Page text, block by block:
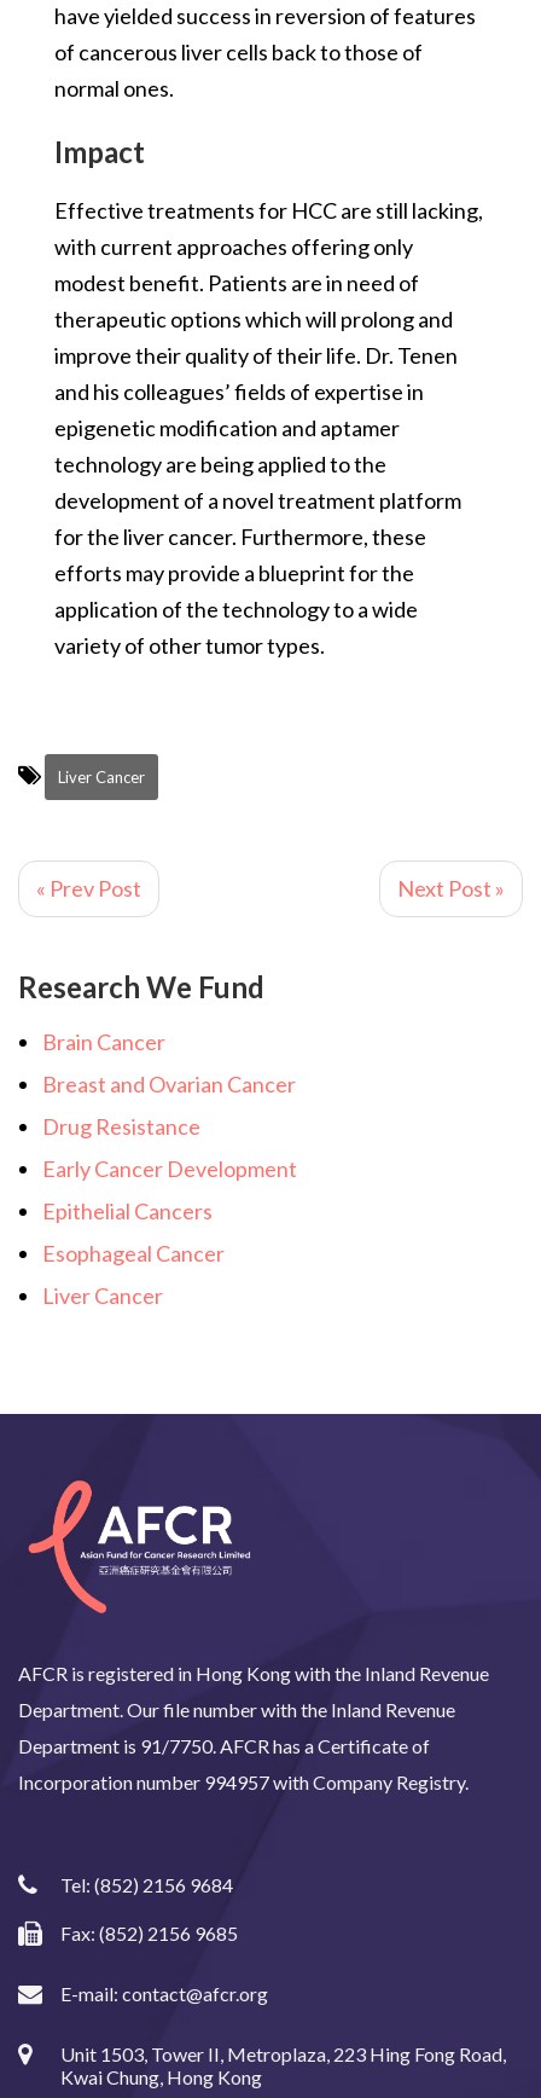
have yielded success in reversion of features
of cancerous liver cells back to those of
normal ones.
Impact
Effective treatments for HCC are still lacking,
with current approaches offering only
modest benefit. Patients are in need of
therapeutic options which will prolong and
improve their quality of their life. Dr. Tenen
and his colleagues’ fields of expertise in
epigenetic modification and aptamer
technology are being applied to the
development of a novel treatment platform
for the liver cancer. Furthermore, these
efforts may provide a blueprint for the
application of the technology to a wide
variety of other tumor types.
Liver Cancer
« Prev Post Next Post »
Research We Fund
Brain Cancer
Breast and Ovarian Cancer
Drug Resistance
Early Cancer Development
Epithelial Cancers
Esophageal Cancer
Liver Cancer
AFCR is registered in Hong Kong with the Inland Revenue
Department. Our file number with the Inland Revenue
Department is 91/7750. AFCR has a Certificate of
Incorporation number 994957 with Company Registry.
Tel: (852) 2156 9684
Fax: (852) 2156 9685
E-mail: contact@afcr.org
Unit 1503, Tower II, Metroplaza, 223 Hing Fong Road,
Kwai Chung, Hong Kong